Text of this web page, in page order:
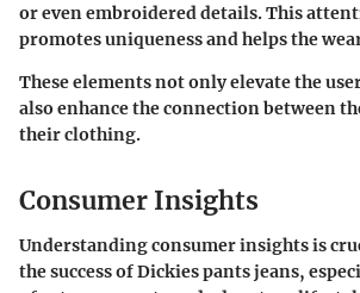
or even embroidered details. This
promotes uniqueness and helps the
These elements not only elevate the
also enhance the connection between
their clothing.
Consumer Insights
Understanding consumer insights is
the success of Dickies pants jeans,